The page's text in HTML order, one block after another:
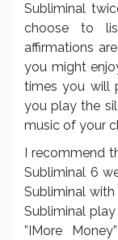
Subliminal
choose to
affirmations
you might
times you will
you play the
music of your
I recommend
Subliminal 6
Subliminal
Subliminal
”IMore